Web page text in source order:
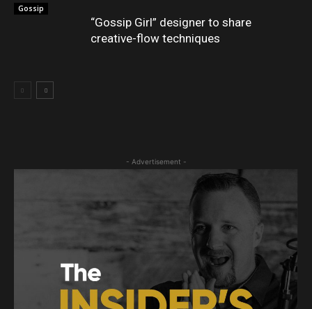
Gossip
“Gossip Girl” designer to share
creative-flow techniques
- Advertisement -